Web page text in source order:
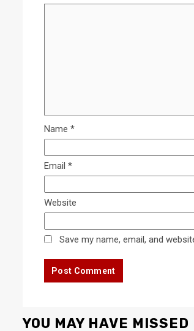
Name *
Email *
Website
Save my name, email, and
YOU MAY HAVE MISSED